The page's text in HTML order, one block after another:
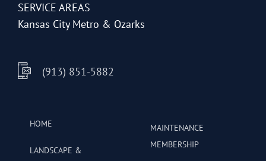
page
SERVICE AREAS
Kansas City Metro & Ozarks
(913) 851-5882
HOME
LANDSCAPE &
MAINTENANCE
MEMBERSHIP